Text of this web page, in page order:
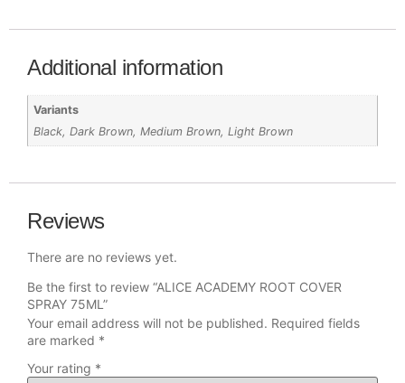
Additional information
Variants
Black, Dark Brown, Medium Brown, Light Brown
Reviews
There are no reviews yet.
Be the first to review “ALICE ACADEMY ROOT COVER
SPRAY 75ML”
Your email address will not be published. Required fields
are marked *
Your rating *